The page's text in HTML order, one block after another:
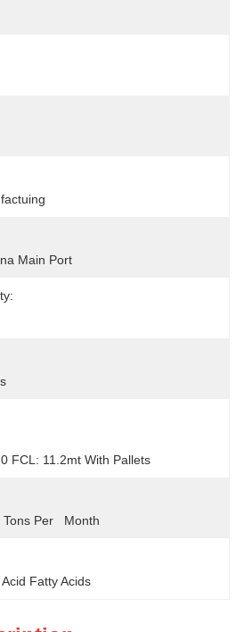
Main Port
FCL: 11.2mt With Pallets
Per   Month
Fatty Acids